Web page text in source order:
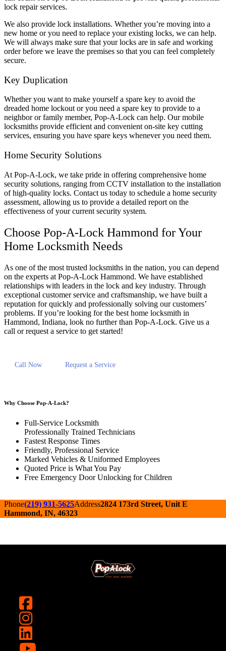
lock repair services.
We also provide lock installations. Whether you’re moving into a
new home or you need to replace your existing locks, we can help.
We will always make sure that your locks are in safe and working
order before we leave the premises so that you can feel completely
secure.
Key Duplication
Whether you want to make yourself a spare key to avoid the
dreaded home lockout or you need a spare key to provide to a
neighbor or family member, Pop-A-Lock can help. Our mobile
locksmiths provide efficient and convenient on-site key cutting
services, ensuring you have spare keys whenever you need them.
Home Security Solutions
At Pop-A-Lock, we take pride in offering comprehensive home
security solutions, ranging from CCTV installation to the installation
of high-quality locks. Contact us today to schedule a home security
assessment, allowing us to provide a detailed report on the
effectiveness of your current security system.
Choose Pop-A-Lock Hammond for Your
Home Locksmith Needs
As one of the most trusted locksmiths in the nation, you can depend
on the experts at Pop-A-Lock Hammond. We have established
relationships with leaders in the lock and key industry. Through
exceptional customer service and craftsmanship, we have built a
reputation for quickly and professionally solving our customers’
problems. If you’re looking for the best home locksmith in
Hammond, Indiana, look no further than Pop-A-Lock. Give us a
call or request a service to get started!
Call Now Request a Service
Why Choose Pop-A-Lock?
Full-Service Locksmith
Professionally Trained Technicians
Fastest Response Times
Friendly, Professional Service
Marked Vehicles & Uniformed Employees
Quoted Price is What You Pay
Free Emergency Door Unlocking for Children
Phone(219) 931-5625Address2824 173rd Street, Unit E
Hammond, IN, 46323